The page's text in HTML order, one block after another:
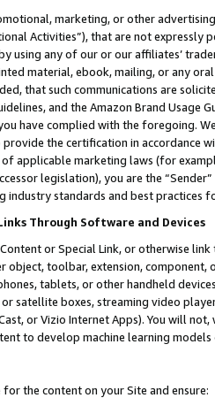
marketing, or other
Activities”), that are not expressly
using any of our or our affiliates’
material, ebook, mailing, or any
that such communications are
and the Amazon Brand
have complied with the foregoing.
the certification in accordance
applicable marketing laws (for
legislation), you are the
industry standards and best practices
Through Software and Devices
or Special Link, or otherwise
object, toolbar, extension,
tablets, or other handheld
satellite boxes, streaming video
or Vizio Internet Apps). You will
to develop machine learning
the content on your Site and ensure: